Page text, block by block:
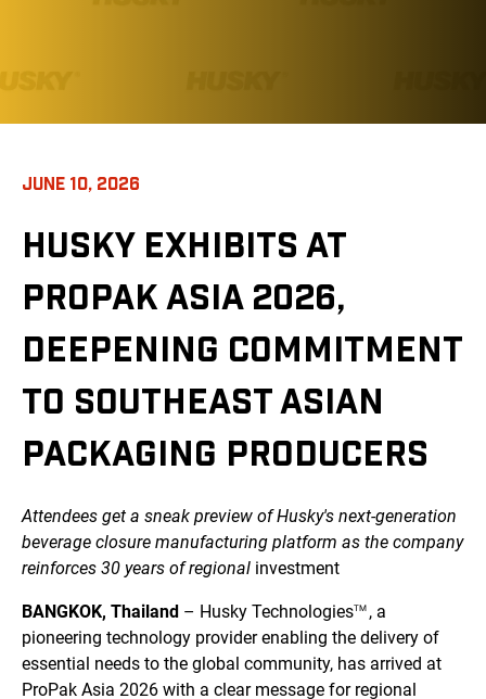
JUNE 10, 2026
HUSKY EXHIBITS AT
PROPAK ASIA 2026,
DEEPENING COMMITMENT
TO SOUTHEAST ASIAN
PACKAGING PRODUCERS
Attendees get a sneak preview of Husky's next-generation
beverage closure manufacturing platform as the company
reinforces 30 years of regional investment
BANGKOK, Thailand – Husky TechnologiesTM , a
pioneering technology provider enabling the delivery of
essential needs to the global community, has arrived at
ProPak Asia 2026 with a clear message for regional